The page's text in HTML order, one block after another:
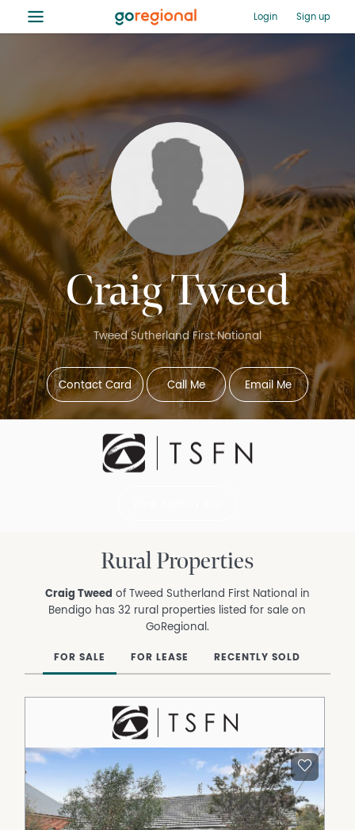
≡ Login Sign up
Craig Tweed
Tweed Sutherland First National
Contact Card Call Me Email Me
Rural Properties
Craig Tweed of Tweed Sutherland First National in
Bendigo has 32 rural properties listed for sale on
GoRegional.
FOR SALE FOR LEASE RECENTLY SOLD